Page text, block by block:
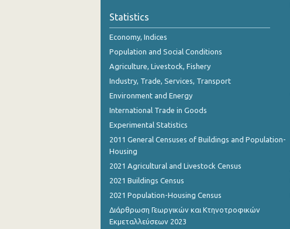
April 2023
February 2023
January 2023
December 2022
October 2022
September 2022
August 2022
Statistics
Economy, Indices
Population and Social Conditions
Agriculture, Livestock, Fishery
Industry, Trade, Services, Transport
Environment and Energy
International Trade in Goods
Experimental Statistics
2011 General Censuses of Buildings and Population-
Housing
2021 Agricultural and Livestock Census
2021 Buildings Census
2021 Population-Housing Census
Διάρθρωση Γεωργικών και Κτηνοτροφικών
Εκμεταλλεύσεων 2023